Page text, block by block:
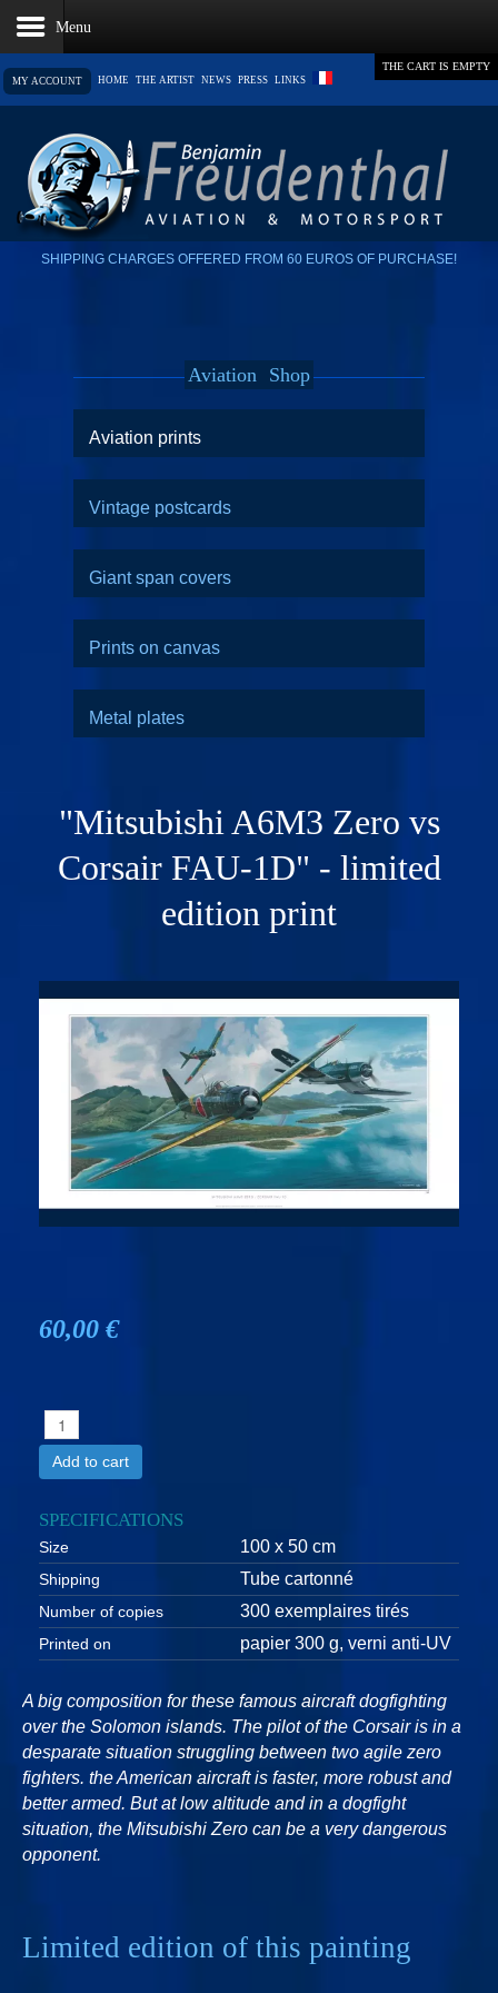
MY ACCOUNT HOME THE ARTIST NEWS PRESS LINKS
THE CART IS EMPTY
SHIPPING CHARGES OFFERED FROM 60 EUROS OF PURCHASE!
Aviation Shop
Aviation prints
Vintage postcards
Giant span covers
Prints on canvas
Metal plates
"Mitsubishi A6M3 Zero vs
Corsair FAU-1D" - limited
edition print
60,00 €
Add to cart
SPECIFICATIONS
Size 100 x 50 cm
Shipping Tube cartonné
Number of copies 300 exemplaires tirés
Printed on papier 300 g, verni anti-UV
A big composition for these famous aircraft dogfighting
over the Solomon islands. The pilot of the Corsair is in a
desparate situation struggling between two agile zero
fighters. the American aircraft is faster, more robust and
better armed. But at low altitude and in a dogfight
situation, the Mitsubishi Zero can be a very dangerous
opponent.
Limited edition of this painting